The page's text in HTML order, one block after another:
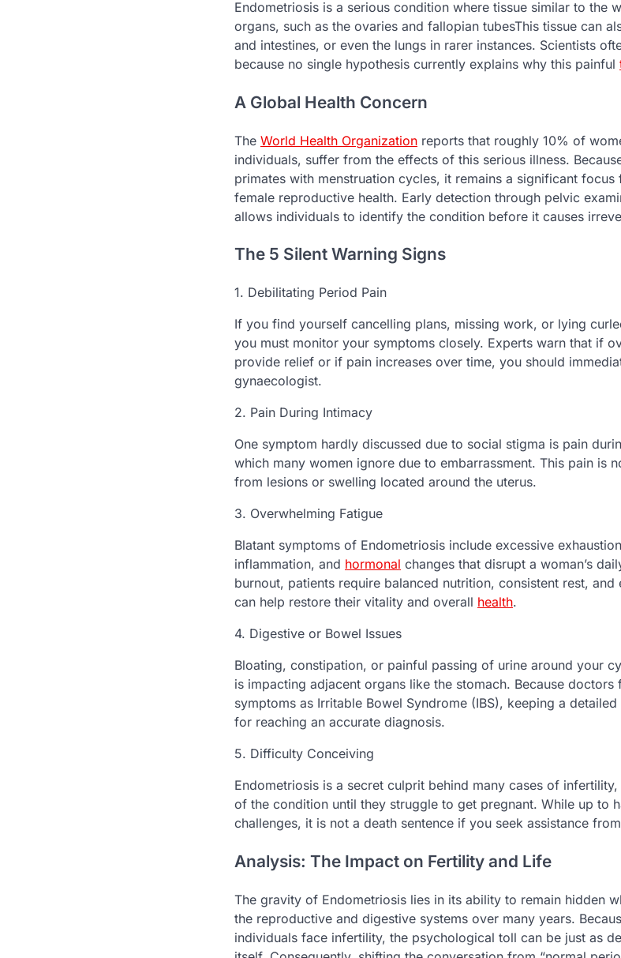
Endometriosis is a serious condition where tissue similar to the
organs, such as the ovaries and fallopian tubesThis tissue can
and intestines, or even the lungs in rarer instances. Scientists
because no single hypothesis currently explains why this painful
A Global Health Concern
The World Health Organization reports that roughly 10% of
individuals, suffer from the effects of this serious illness.
primates with menstruation cycles, it remains a significant
female reproductive health. Early detection through pelvic
allows individuals to identify the condition before it causes
The 5 Silent Warning Signs
1. Debilitating Period Pain
If you find yourself cancelling plans, missing work, or lying
you must monitor your symptoms closely. Experts warn that if
provide relief or if pain increases over time, you should
gynaecologist.
2. Pain During Intimacy
One symptom hardly discussed due to social stigma is pain
which many women ignore due to embarrassment. This pain is
from lesions or swelling located around the uterus.
3. Overwhelming Fatigue
Blatant symptoms of Endometriosis include excessive
inflammation, and hormonal changes that disrupt a woman’s
burnout, patients require balanced nutrition, consistent rest,
can help restore their vitality and overall health.
4. Digestive or Bowel Issues
Bloating, constipation, or painful passing of urine around your
is impacting adjacent organs like the stomach. Because doctors
symptoms as Irritable Bowel Syndrome (IBS), keeping a
for reaching an accurate diagnosis.
5. Difficulty Conceiving
Endometriosis is a secret culprit behind many cases of
of the condition until they struggle to get pregnant. While up to
challenges, it is not a death sentence if you seek assistance
Analysis: The Impact on Fertility and Life
The gravity of Endometriosis lies in its ability to remain hidden
the reproductive and digestive systems over many years.
individuals face infertility, the psychological toll can be just as